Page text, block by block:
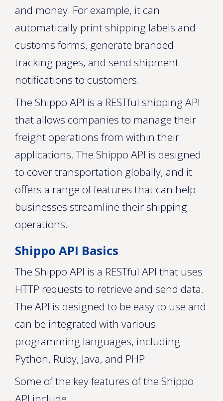
and money. For example, it can
automatically print shipping labels and
customs forms, generate branded
tracking pages, and send shipment
notifications to customers.
The Shippo API is a RESTful shipping API
that allows companies to manage their
freight operations from within their
applications. The Shippo API is designed
to cover transportation globally, and it
offers a range of features that can help
businesses streamline their shipping
operations.
Shippo API Basics
The Shippo API is a RESTful API that uses
HTTP requests to retrieve and send data.
The API is designed to be easy to use and
can be integrated with various
programming languages, including
Python, Ruby, Java, and PHP.
Some of the key features of the Shippo